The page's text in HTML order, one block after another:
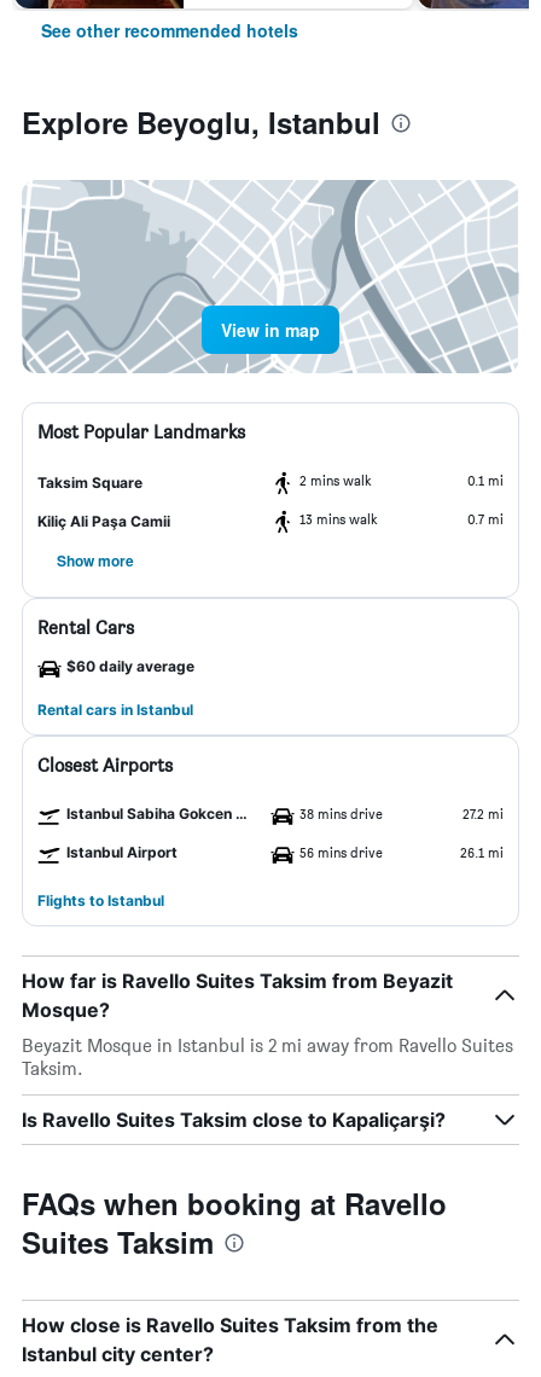
See other recommended hotels
Explore Beyoglu, Istanbul
View in map
Most Popular Landmarks
Taksim Square 2 mins walk 0.1 mi
Kiliç Ali Paşa Camii 13 mins walk 0.7 mi
Show more
Rental Cars
$60 daily average
Rental cars in Istanbul
Closest Airports
Istanbul Sabiha Gokcen Airport 38 mins drive 27.2 mi
Istanbul Airport 56 mins drive 26.1 mi
Flights to Istanbul
How far is Ravello Suites Taksim from Beyazit
Mosque?
Beyazit Mosque in Istanbul is 2 mi away from Ravello Suites
Taksim.
Is Ravello Suites Taksim close to Kapaliçarşi?
FAQs when booking at Ravello
Suites Taksim
How close is Ravello Suites Taksim from the
Istanbul city center?